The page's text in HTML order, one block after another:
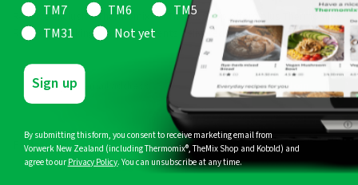
Receive exclusive Thermomix® & TheMix Shop offers plus Thermomix®
Recipes, Cooking Classes & Events delivered straight to your inbox.
Join
Follow Us
YouTube
TM7 TM6 TM5
TM31 Not yet
Sign up
By submitting this form, you consent to receive marketing email from
Vorwerk New Zealand (including Thermomix®, TheMix Shop and Kobold) and
agree to our Privacy Policy. You can unsubscribe at any time.